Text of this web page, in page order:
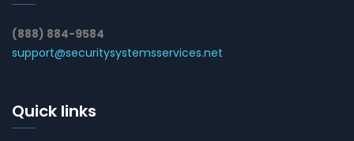
(888) 884-9584
support@securitysystemsservices.net
Quick links